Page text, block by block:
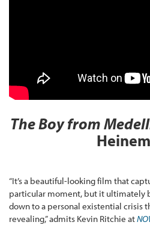
The Boy from
“It’s a beautiful-looking film that
particular moment, but it ultimately
down to a personal existential crisis
revealing,” admits Kevin Ritchie at